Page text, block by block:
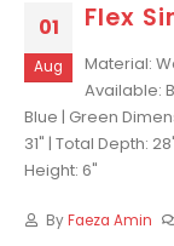
01
Aug
Flex
Material:
Available:
Blue | Green
31" | Total Depth:
Height: 6"
ByFaeza Amin